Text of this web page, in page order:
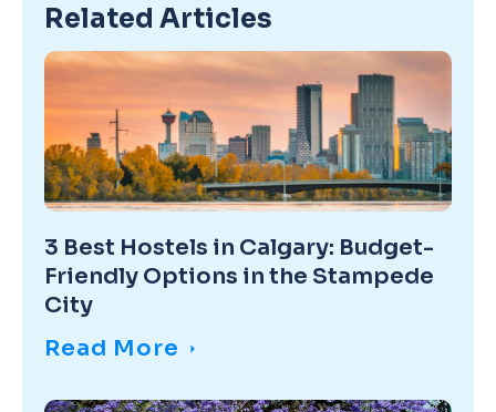
Related Articles
3 Best Hostels in Calgary: Budget-
Friendly Options in the Stampede
City
Read More